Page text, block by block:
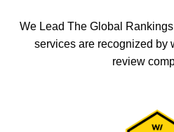
We Lead The Global
services are recognized by
review